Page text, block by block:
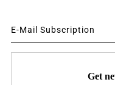
E-Mail Subscription
Get